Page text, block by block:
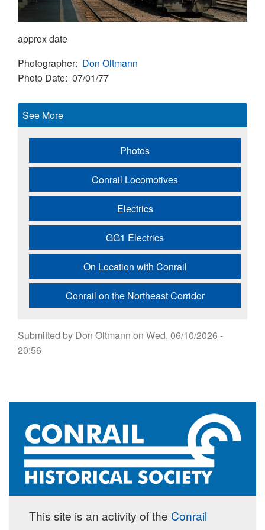
approx date
Photographer Don Oltmann
Photo Date 07/01/77
See More
Photos
Conrail Locomotives
Electrics
GG1 Electrics
On Location with Conrail
Conrail on the Northeast Corridor
Submitted by Don Oltmann on Wed, 06/10/2026 -
20:56
This site is an activity of the Conrail